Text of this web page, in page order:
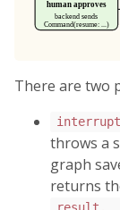
There are two
throws a
graph
returns